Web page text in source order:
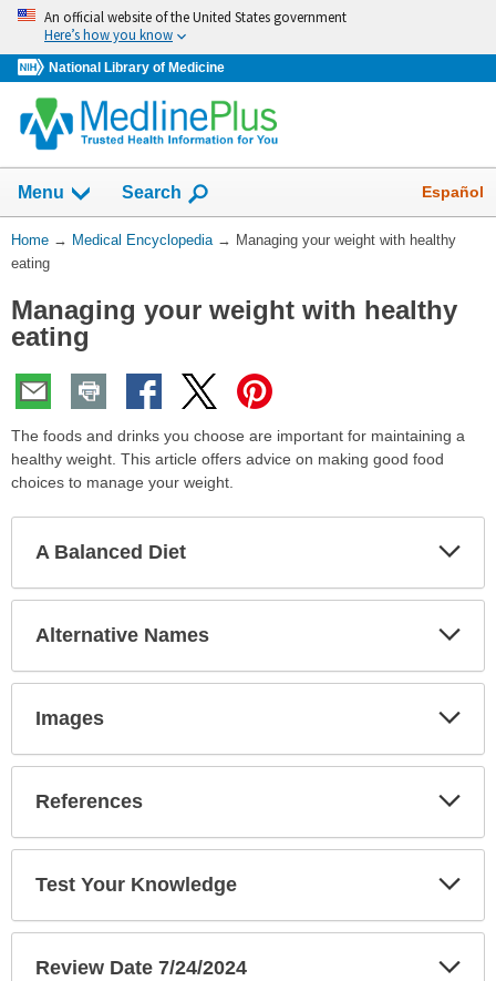
Skip
navigation
An official website of the United States government
Here’s how you know
National Library of Medicine
navigation
has
been
Menu Show
Search Español
You
Are
Home → Medical Encyclopedia → Managing your weight with healthy
eating
Managing your weight with healthy
eating
The foods and drinks you choose are important for maintaining a
healthy weight. This article offers advice on making good food
choices to manage your weight.
A Balanced Diet
Alternative Names
Images
References
Test Your Knowledge
Review Date 7/24/2024